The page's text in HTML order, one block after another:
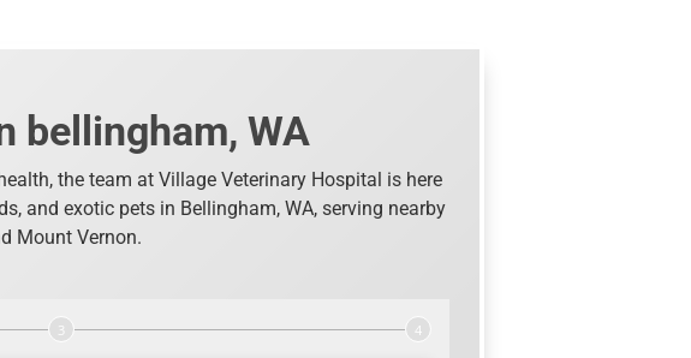
bellingham, WA
the team at Village Veterinary Hospital is here
and exotic pets in Bellingham, WA, serving nearby
Mount Vernon.